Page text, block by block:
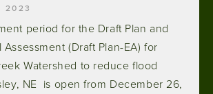
2023
period for the Draft Plan and
(Draft Plan-EA) for
Watershed to reduce flood
NE is open from December 26,